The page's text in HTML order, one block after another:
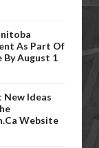
As Part Of
By August 1
New Ideas
Website